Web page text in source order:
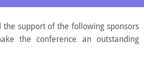
support of the following sponsors
the conference an outstanding